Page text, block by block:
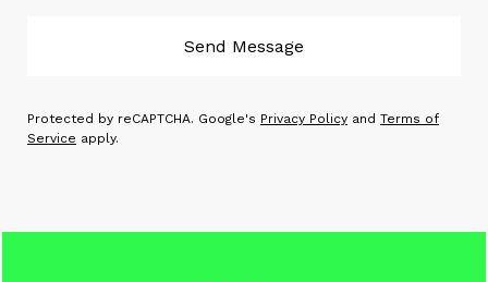
Send Message
Protected by reCAPTCHA. Google's Privacy Policy and Terms of
Service apply.